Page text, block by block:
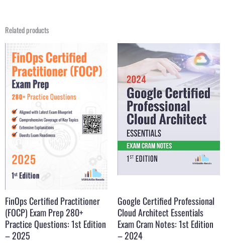
Related products
FinOps Certified Practitioner
(FOCP) Exam Prep 280+
Practice Questions: 1st Edition
– 2025
price
was:
$31.21.
price
is:
$17.99.
Google Certified Professional
Cloud Architect Essentials
Exam Cram Notes: 1st Edition
– 2024
Original
$29.99.
price
is:
$15.99.